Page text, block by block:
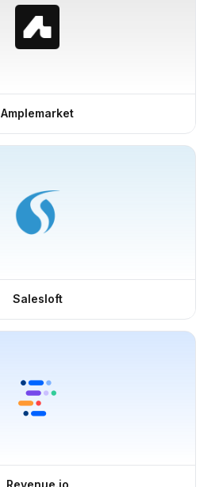
Amplemarket
Salesloft
Revenue.io